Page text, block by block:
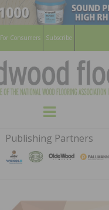
For Consumers Subscribe
WOOD FLOORING
Menu
Publishing Partners